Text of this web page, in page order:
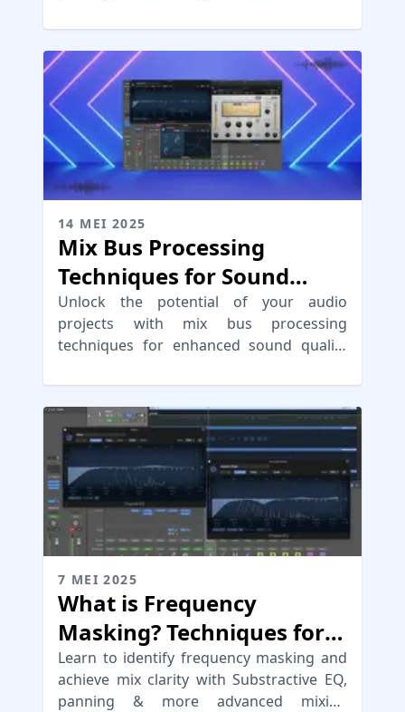
14 MEI 2025
Mix Bus Processing
Techniques for Sound
Cohesion
Unlock the potential of your audio
projects with mix bus processing
techniques for enhanced sound quality
7 MEI 2025
What is Frequency
Masking? Techniques for
Mix Clarity
Learn to identify frequency masking and
achieve mix clarity with Substractive EQ,
panning & more advanced mixing